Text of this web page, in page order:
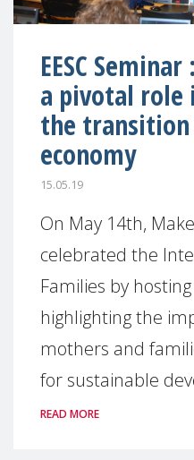
EESC
a pivotal role
the
economy
15.05.19
On May 14th,
celebrated the
Families by
highlighting the
mothers and
for sustainable
READ MORE